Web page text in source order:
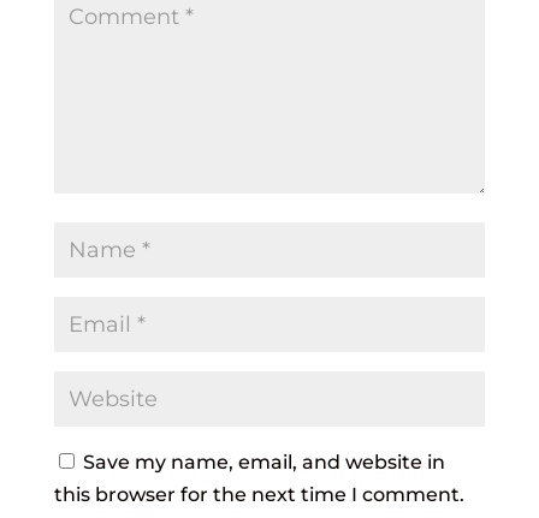
Save my name, email, and website in
this browser for the next time I comment.